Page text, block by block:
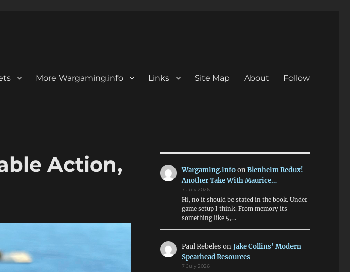
More Wargaming.info Links Site Map About Follow
Action,
Wargaming.infoonBlenheim Redux!
Another Take With Maurice…
7 July 2026
Hi, no it should be stated in the book. Under
game setup I think. From memory its
something like 5,…
Paul Rebeles onJake Collins’ Modern
Spearhead Resources
7 July 2026